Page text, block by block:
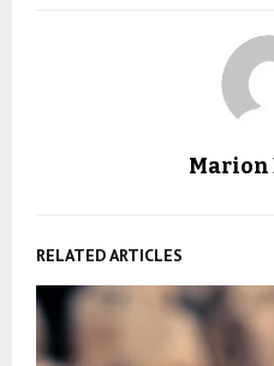
Marion
RELATED ARTICLES